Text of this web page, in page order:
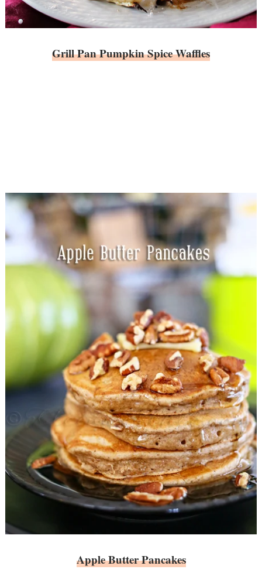
Grill Pan Pumpkin Spice Waffles
Apple Butter Pancakes